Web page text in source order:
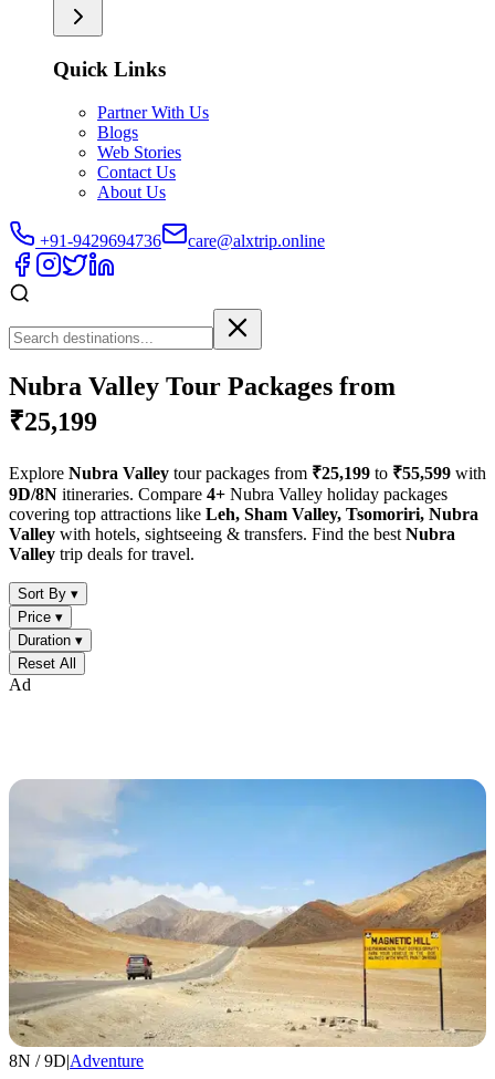
Quick Links
Partner With Us
Blogs
Web Stories
Contact Us
About Us
+91-9429694736 care@alxtrip.online
Nubra Valley Tour Packages from
₹25,199
Explore Nubra Valley tour packages from ₹25,199 to ₹55,599 with
9D/8N itineraries. Compare 4+ Nubra Valley holiday packages
covering top attractions like Leh, Sham Valley, Tsomoriri, Nubra
Valley with hotels, sightseeing & transfers. Find the best Nubra
Valley trip deals for travel.
Sort By ▾
Price ▾
Duration ▾
Reset All
Ad
8N /9D Adventure